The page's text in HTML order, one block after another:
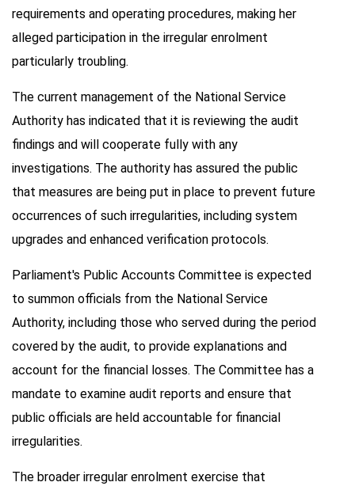
requirements and operating procedures, making her
alleged participation in the irregular enrolment
particularly troubling.
The current management of the National Service
Authority has indicated that it is reviewing the audit
findings and will cooperate fully with any
investigations. The authority has assured the public
that measures are being put in place to prevent future
occurrences of such irregularities, including system
upgrades and enhanced verification protocols.
Parliament's Public Accounts Committee is expected
to summon officials from the National Service
Authority, including those who served during the period
covered by the audit, to provide explanations and
account for the financial losses. The Committee has a
mandate to examine audit reports and ensure that
public officials are held accountable for financial
irregularities.
The broader irregular enrolment exercise that